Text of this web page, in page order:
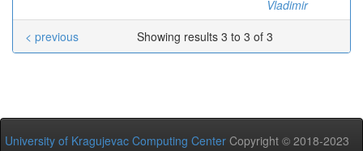
Vladimir
Showing results 3 to 3 of 3
< previous
University of Kragujevac Computing Center Copyright © 2018-2023